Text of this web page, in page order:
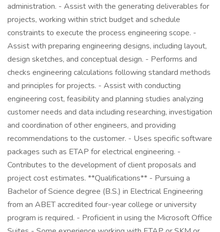
administration. - Assist with the generating deliverables for
projects, working within strict budget and schedule
constraints to execute the process engineering scope. -
Assist with preparing engineering designs, including layout,
design sketches, and conceptual design. - Performs and
checks engineering calculations following standard methods
and principles for projects. - Assist with conducting
engineering cost, feasibility and planning studies analyzing
customer needs and data including researching, investigation
and coordination of other engineers, and providing
recommendations to the customer. - Uses specific software
packages such as ETAP for electrical engineering. -
Contributes to the development of client proposals and
project cost estimates. **Qualifications** - Pursuing a
Bachelor of Science degree (B.S.) in Electrical Engineering
from an ABET accredited four-year college or university
program is required. - Proficient in using the Microsoft Office